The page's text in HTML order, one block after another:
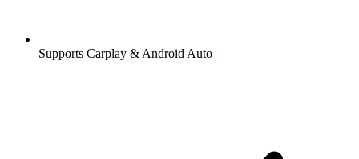
Supports Carplay & Android Auto